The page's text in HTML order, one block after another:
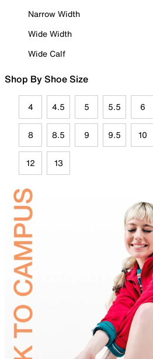
Narrow Width
Wide Width
Wide Calf
Shop By Shoe Size
4 4.5 5 5.5 6
8 8.5 9 9.5 10
12 13